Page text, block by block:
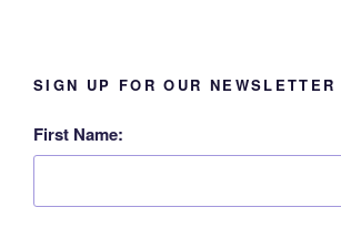
SIGN UP FOR OUR NEWSLETTER
First Name: